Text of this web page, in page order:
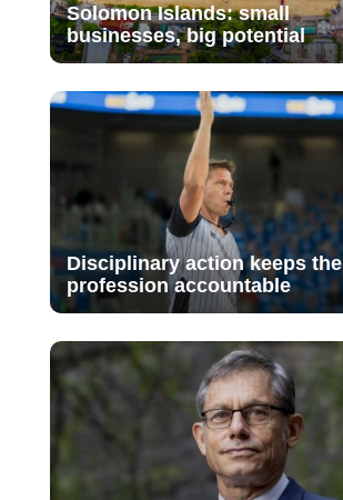
Solomon Islands: small
businesses, big potential
Disciplinary action keeps the
profession accountable